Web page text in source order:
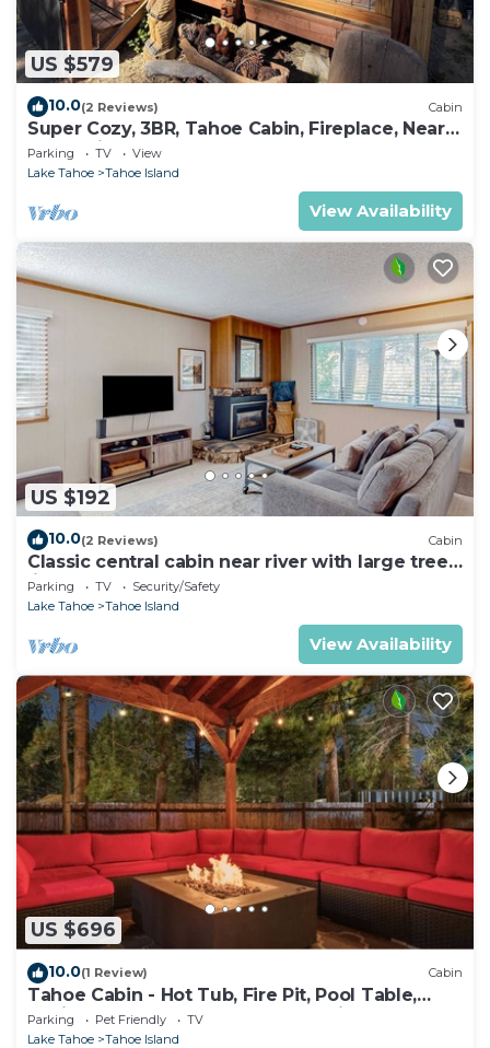
US $579
10.0(2 Reviews) Cabin
Super Cozy, 3BR, Tahoe Cabin, Fireplace, Near
Everything
Parking TV
View
Lake Tahoe
Tahoe Island
View Availability
US $192
10.0(2 Reviews) Cabin
Classic central cabin near river with large tree-
lined deck, grassy yard & gym
Parking TV
Security/Safety
Lake Tahoe
Tahoe Island
View Availability
US $696
10.0(1 Review) Cabin
Tahoe Cabin - Hot Tub, Fire Pit, Pool Table,
12Mins to Heavenly - perfect for friends &
families
Parking Pet Friendly
TV
Lake Tahoe
Tahoe Island